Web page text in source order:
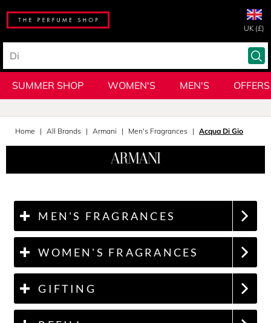
UK (£)
SUMMER SHOP WOMEN'S MEN'S OFFERS
Home All Brands Armani Men's Fragrances Acqua Di Gio
MEN'S FRAGRANCES
WOMEN'S FRAGRANCES
GIFTING